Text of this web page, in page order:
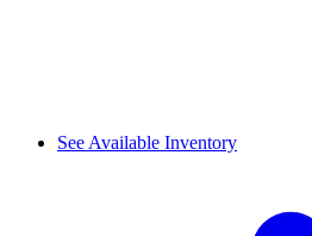
See Available Inventory